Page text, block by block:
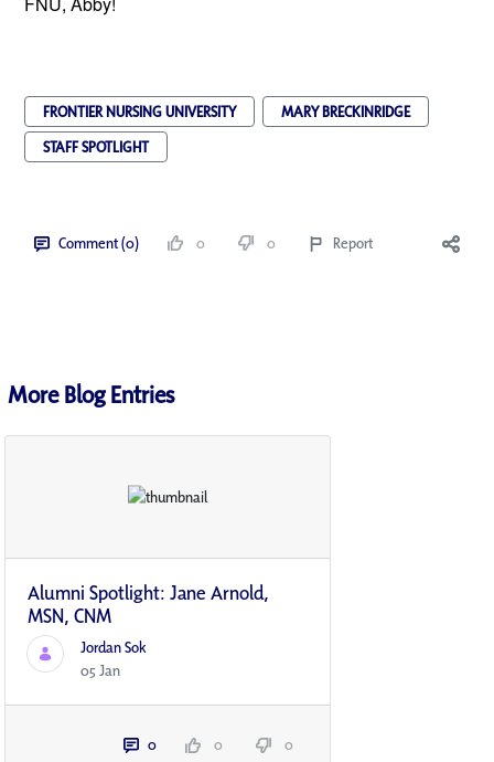
FRONTIER NURSING UNIVERSITY
MARY BRECKINRIDGE
STAFF SPOTLIGHT
Comment (0) 0 0 Report
More Blog Entries
Alumni Spotlight: Jane Arnold,
MSN, CNM
Jordan Sok
05 Jan
0 0
0